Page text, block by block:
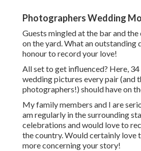
Photographers Wedding
Guests mingled at the bar and
on the yard. What an outstanding
honour to record your love!
All set to get influenced? Here,
wedding pictures every pair (and
photographers!) should have on
My family members and I are
am regularly in the surrounding
celebrations and would love to
the country. Would certainly love
more concerning your story!